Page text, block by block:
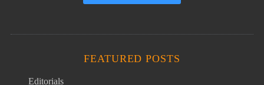
FEATURED POSTS
Editorials